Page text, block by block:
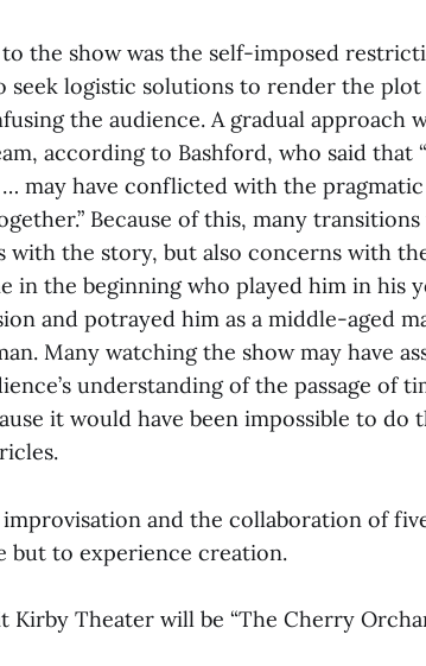
the show was the self-imposed
seek logistic solutions to render the plot
the audience. A gradual approach
according to Bashford, who said that
may have conflicted with the
Because of this, many
the story, but also concerns with
in the beginning who played him in his
and potrayed him as a middle-aged
Many watching the show may have
understanding of the passage of
it would have been impossible to do
improvisation and the collaboration of
but to experience creation.
Kirby Theater will be “The Cherry